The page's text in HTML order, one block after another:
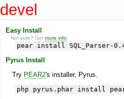
devel
Easy Install
Not sure? Getmore info
pear install SQL_Parser-
Pyrus Install
Try PEAR2's installer, Pyrus.
php pyrus.phar install